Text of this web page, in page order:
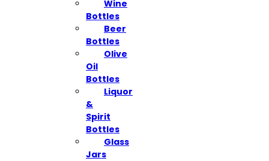
Wine
Bottles
Beer
Bottles
Olive
Oil
Bottles
Liquor
&
Spirit
Bottles
Glass
Jars